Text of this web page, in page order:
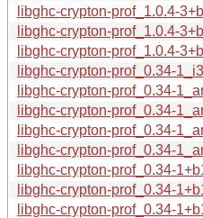
libghc-crypton-prof_1.0.4-
libghc-crypton-prof_1.0.4-
libghc-crypton-prof_1.0.4-
libghc-crypton-prof_0.34-
libghc-crypton-prof_0.34-
libghc-crypton-prof_0.34-
libghc-crypton-prof_0.34-
libghc-crypton-prof_0.34-
libghc-crypton-prof_0.34-
libghc-crypton-prof_0.34-
libghc-crypton-prof_0.34-